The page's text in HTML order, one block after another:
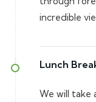
incredible
Lunch
We will take